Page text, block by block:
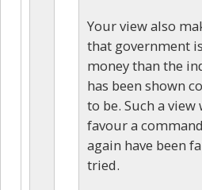
Your view also
that government
money than the
has been shown
to be. Such a
favour a
again have been
tried.